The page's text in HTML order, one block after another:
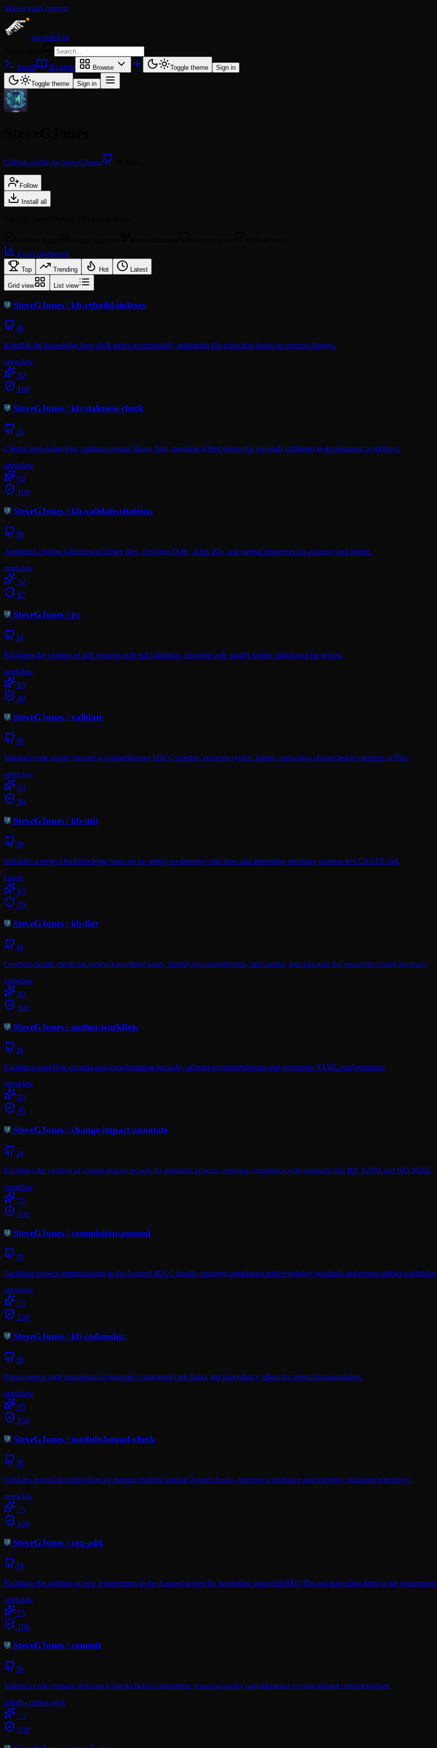
Skip to main content
agentskill.sh
Install Readme Browse Toggle theme Sign in
Toggle theme Sign in
GitHub profile for SteveGJones
Follow
Install all
Go to dashboard
Top Trending Hot Latest
Grid view List view
SteveGJones /kb-rebuild-indexes
39
Rebuilds the knowledge base shelf-index incrementally, optimizing file extraction based on content changes.
openclaw
92
100
SteveGJones /kb-staleness-check
39
Checks knowledge base staleness against library files, reporting drifted entries for pre-push validation in development workflows.
openclaw
92
100
SteveGJones /kb-validate-citations
39
Automates citation validation in library files, checking DOIs, arXiv IDs, and journal references for accuracy and format.
openclaw
92
87
SteveGJones /pr
39
Facilitates the creation of pull requests with full validation, ensuring code quality before submission for review.
openclaw
83
99
SteveGJones /validate
39
Validates code quality through a comprehensive SDLC pipeline, ensuring syntax, linting, and testing checks before commits or PRs.
openclaw
83
94
SteveGJones /kb-init
39
Initializes a project for knowledge base use by setting up directory structures and appending necessary sections to CLAUDE.md.
claude
83
70
SteveGJones /kb-lint
39
Conducts health checks on project knowledge bases, identifying contradictions, stale claims, and data gaps for improved content accuracy.
openclaw
83
100
SteveGJones /author-workflow
39
Facilitates workflow creation and team formation for tasks, offering recommendations and generating YAML configurations.
openclaw
83
95
SteveGJones /change-impact-annotate
39
Facilitates the creation of change-impact records for regulated projects, ensuring compliance with standards like IEC 62304 and ISO 26262.
openclaw
75
100
SteveGJones /commission-assured
39
Facilitates project commissioning to the Assured SDLC bundle, ensuring compliance with regulatory standards and proper artifact
openclaw
75
100
SteveGJones /kb-codeindex
39
Parses source code annotations to generate a structured code index and dependency edges for project documentation.
openclaw
75
100
SteveGJones /module-bound-check
39
Validates project decomposition by running multiple module-bound checks, ensuring compliance and reporting violations effectively.
openclaw
75
100
SteveGJones /req-add
39
Facilitates the addition of new requirements in the Assured project by generating sequential REQ IDs and appending them to the
openclaw
75
100
SteveGJones /commit
39
Validates code changes with quick checks before committing, ensuring quality and adherence to conventional commit formats.
github-copilotcodex
75
100